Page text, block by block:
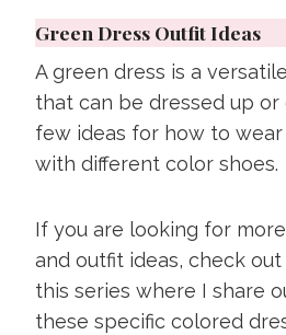
Green Dress Outfit Ideas
A green dress is a
that can be dressed up or
few ideas for how to
with different color shoes.
If you are looking for
and outfit ideas, check
this series where I share
these specific colored